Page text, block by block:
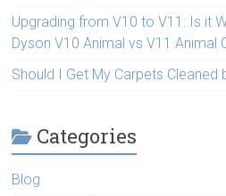
Upgrading from V10 to V11: Is it
Dyson V10 Animal vs V11 Animal
Should I Get My Carpets Cleaned
Categories
Blog